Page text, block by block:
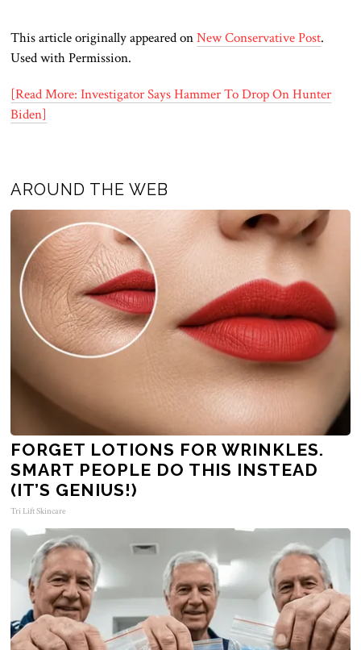
This article originally appeared onNew Conservative Post.
Used with Permission.
[Read More: Investigator Says Hammer To Drop On Hunter
Biden]
AROUND THE WEB
FORGET LOTIONS FOR WRINKLES.
SMART PEOPLE DO THIS INSTEAD
(IT’S GENIUS!)
Tri Lift Skincare